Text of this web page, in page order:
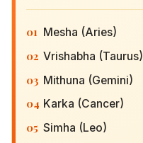
01 Mesha (Aries)
02 Vrishabha (Taurus)
03 Mithuna (Gemini)
04 Karka (Cancer)
05 Simha (Leo)